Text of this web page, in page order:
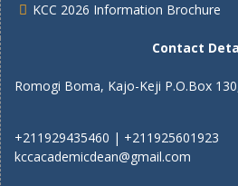
KCC 2026 Information Brochure
Contact
Romogi Boma, Kajo-Keji P.O.Box
+211929435460 | +211925601923
kccacademicdean@gmail.com